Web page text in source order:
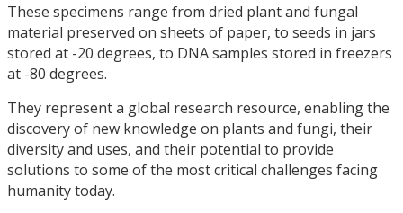
These specimens range from dried plant and fungal
material preserved on sheets of paper, to seeds in jars
stored at -20 degrees, to DNA samples stored in freezers
at -80 degrees.
They represent a global research resource, enabling the
discovery of new knowledge on plants and fungi, their
diversity and uses, and their potential to provide
solutions to some of the most critical challenges facing
humanity today.